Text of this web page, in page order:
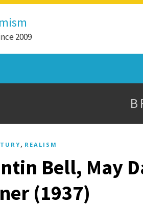
2009
, REALISM
Bell, May
(1937)